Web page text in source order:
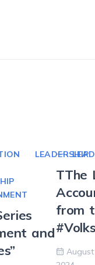
LEADERSHIP
and
TThe
from